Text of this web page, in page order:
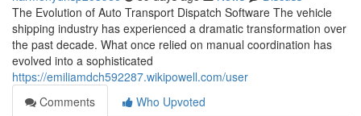
The Evolution of Auto Transport Dispatch Software The vehicle
shipping industry has experienced a dramatic transformation over
the past decade. What once relied on manual coordination has
evolved into a sophisticated
https://emiliamdch592287.wikipowell.com/user
Comments
Who Upvoted